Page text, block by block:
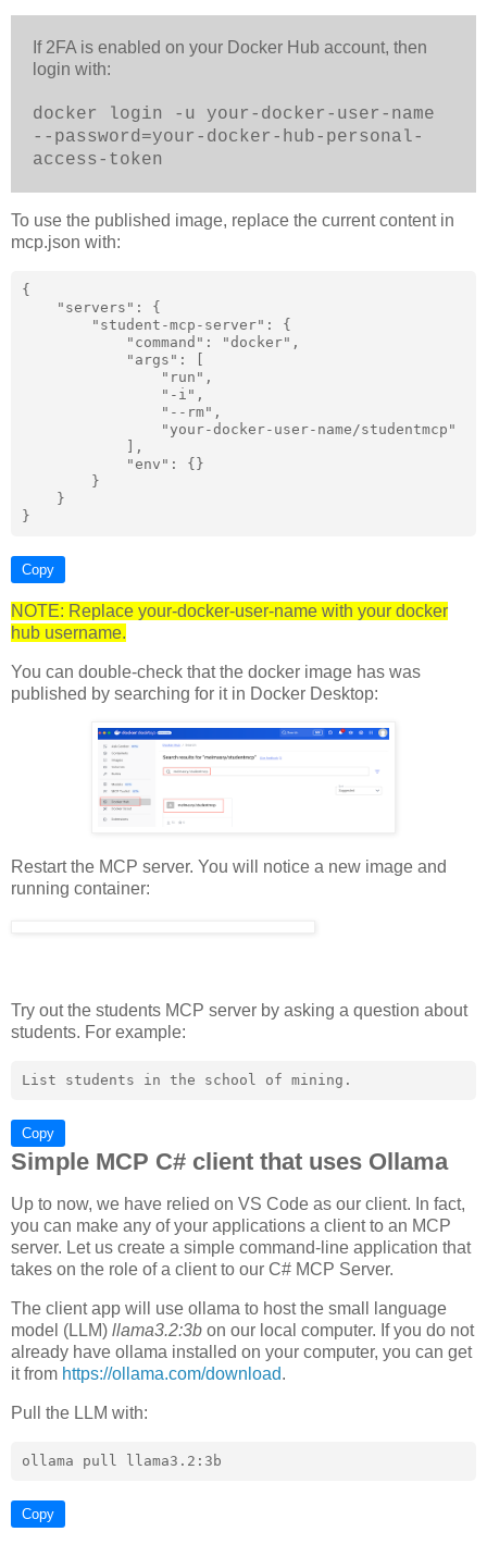
If 2FA is enabled on your Docker Hub account, then
login with:
docker login -u your-docker-user-name
--password=your-docker-hub-personal-
access-token
To use the published image, replace the current content in
mcp.json with:
{
    "servers": {
        "student-mcp-server": {
            "command": "docker",
            "args": [
                "run",
                "-i",
                "--rm",
                "your-docker-user-name/studentmcp"
            ],
            "env": {}
        }
    }
Copy
NOTE: Replace your-docker-user-name with your docker
hub username.
You can double-check that the docker image has was
published by searching for it in Docker Desktop:
Restart the MCP server. You will notice a new image and
running container:
Try out the students MCP server by asking a question about
students. For example:
Copy
Simple MCP C# client that uses Ollama
Up to now, we have relied on VS Code as our client. In fact,
you can make any of your applications a client to an MCP
server. Let us create a simple command-line application that
takes on the role of a client to our C# MCP Server.
The client app will use ollama to host the small language
model (LLM) llama3.2:3b on our local computer. If you do not
already have ollama installed on your computer, you can get
it from https://ollama.com/download.
Pull the LLM with:
Copy